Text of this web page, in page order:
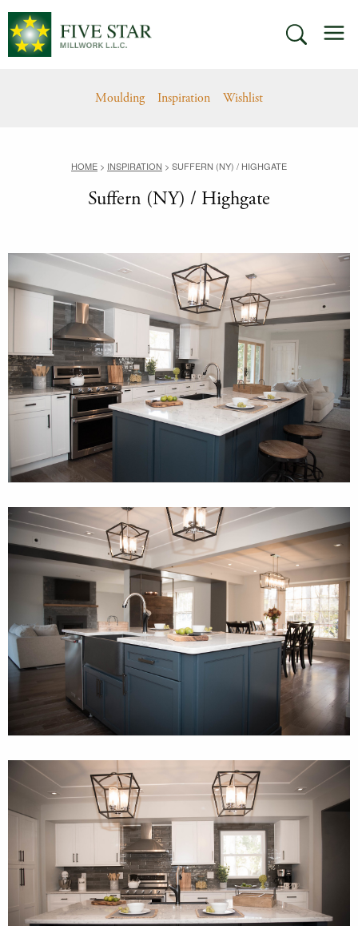
Skip
content
SEARCH
Moulding Inspiration Wishlist
HOME > INSPIRATION > SUFFERN (NY) / HIGHGATE
Suffern (NY) / Highgate